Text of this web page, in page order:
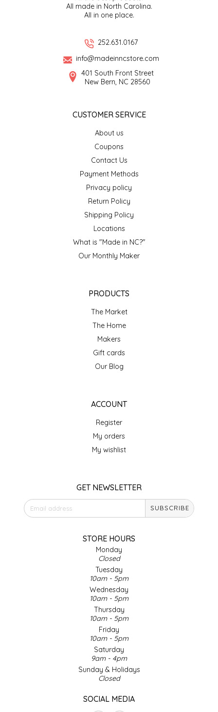
All made in North Carolina.
All in one place.
252.631.0167
info@madeinncstore.com
401 South Front Street
New Bern, NC 28560
CUSTOMER SERVICE
About us
Coupons
Contact Us
Payment Methods
Privacy policy
Return Policy
Shipping Policy
Locations
What is "Made in NC?"
Our Monthly Maker
PRODUCTS
The Market
The Home
Makers
Gift cards
Our Blog
ACCOUNT
Register
My orders
My wishlist
GET NEWSLETTER
SUBSCRIBE
STORE HOURS
Monday
Closed
Tuesday
10am - 5pm
Wednesday
10am - 5pm
Thursday
10am - 5pm
Friday
10am - 5pm
Saturday
9am - 4pm
Sunday & Holidays
Closed
SOCIAL MEDIA
MEMAW'S COUNTRY KITCHEN
SEA MONSTER SAUCES
STILL THERE SHINE SAUCE
SWEATER BOX CONFECTIONS
THE APPALACHIAN GOAT